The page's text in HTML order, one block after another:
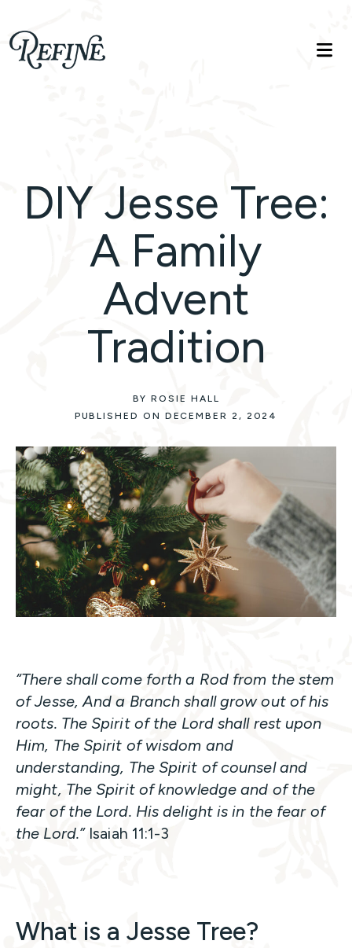
Refinelife
Truth. Beauty. Life.
DIY Jesse Tree:
A Family
Advent
Tradition
BY ROSIE HALL
PUBLISHED ON DECEMBER 2, 2024
“There shall come forth a Rod from the stem
of Jesse, And a Branch shall grow out of his
roots. The Spirit of the Lord shall rest upon
Him, The Spirit of wisdom and
understanding, The Spirit of counsel and
might, The Spirit of knowledge and of the
fear of the Lord. His delight is in the fear of
the Lord.” Isaiah 11:1-3
What is a Jesse Tree?